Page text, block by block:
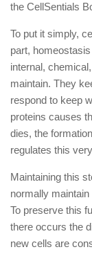
the CellSentials
To put it simply,
part,
internal,
maintain. They
respond to keep
proteins causes
dies, the
regulates this
Maintaining this
normally
To preserve this
there occurs the
new cells are